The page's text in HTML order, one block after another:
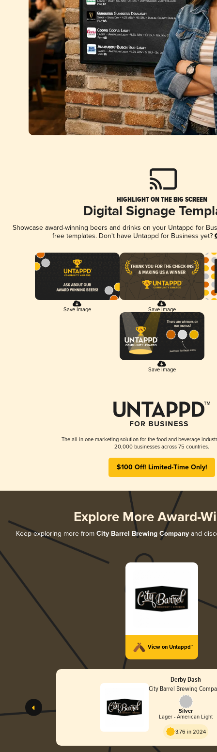
HIGHLIGHT ON THE BIG SCREEN
Digital Signage
Showcase award-winning beers and drinks on your Untappd for
free templates. Don't have Untappd for Business yet?
Save Image Save Image
Save Image
The all-in-one marketing solution for the food and beverage
20,000 businesses across 75 countries.
$100 Off! Limited-Time Only!
Explore More Award-
Keep exploring more from City Barrel Brewing Companyand
View on Untappd™
Derby Dash
City Barrel Brewing
Silver
Lager - American Light
3.76 in 2024